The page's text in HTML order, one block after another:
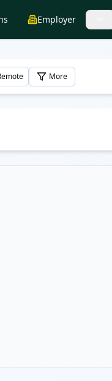
Employer
More